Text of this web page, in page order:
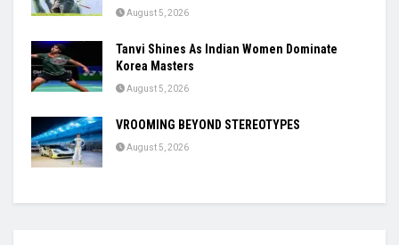
August 5, 2026
Tanvi Shines As Indian Women Dominate
Korea Masters
August 5, 2026
VROOMING BEYOND STEREOTYPES
August 5, 2026